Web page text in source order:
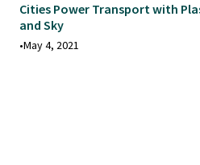
Cities Power Transport with
and Sky
•May 4, 2021